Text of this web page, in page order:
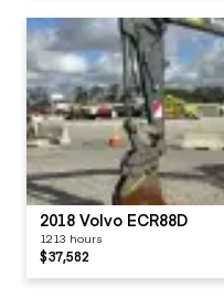
2018 Volvo ECR88D
1213 hours
$37,582